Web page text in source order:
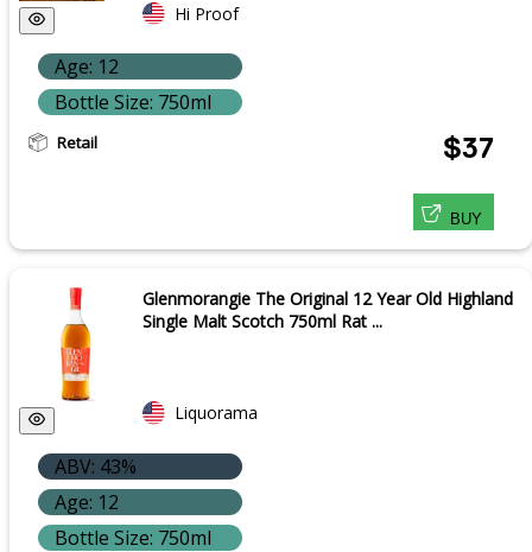
Hi Proof
Age: 12
Bottle Size: 750ml
Retail $37
BUY
Glenmorangie The Original 12 Year Old Highland
Single Malt Scotch 750ml Rat ...
Liquorama
ABV: 43%
Age: 12
Bottle Size: 750ml